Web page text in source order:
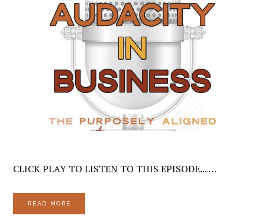
CLICK PLAY TO LISTEN TO THIS EPISODE... …
READ MORE